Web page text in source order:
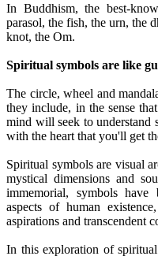
In Buddhism, the best-
parasol, the fish, the urn, the
knot, the Om.
Spiritual symbols are like
The circle, wheel and
they include, in the sense
mind will seek to understand
with the heart that you'll get
Spiritual symbols are visual
mystical dimensions and
immemorial, symbols have
aspects of human
aspirations and transcendent
In this exploration of